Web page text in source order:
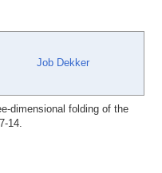
Job Dekker
dimensional folding of the
14.